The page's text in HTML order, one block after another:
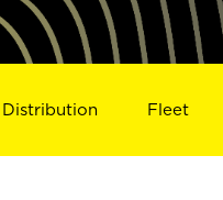
Distribution Fleet